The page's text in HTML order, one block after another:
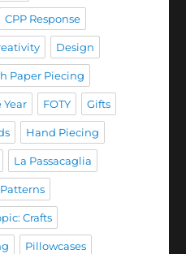
CPP Response
Design
Paper Piecing
Year FOTY Gifts
Hand Piecing
La Passacaglia
Crafts
Pillowcases